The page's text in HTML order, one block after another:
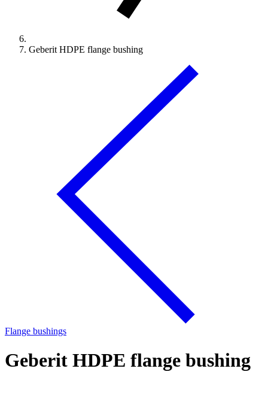
Geberit HDPE flange bushing
Flange bushings
Geberit HDPE flange bushing